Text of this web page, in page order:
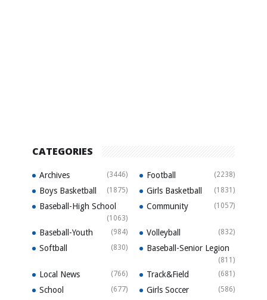
CATEGORIES
Archives (3446) Football (2238)
Boys Basketball (1875) Girls Basketball (1831)
Baseball-High School
(1063)
Community (1057)
Baseball-Youth (984) Volleyball (832)
Softball (830) Baseball-Senior Legion
(811)
Local News (766) Track&Field (681)
School (677) Girls Soccer (586)